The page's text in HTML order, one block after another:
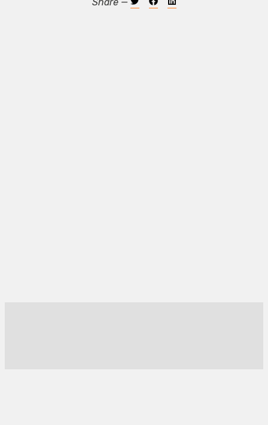
Share —